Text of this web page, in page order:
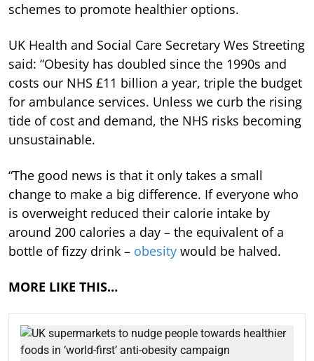
schemes to promote healthier options.
UK Health and Social Care Secretary Wes Streeting
said: “Obesity has doubled since the 1990s and
costs our NHS £11 billion a year, triple the budget
for ambulance services. Unless we curb the rising
tide of cost and demand, the NHS risks becoming
unsustainable.
“The good news is that it only takes a small
change to make a big difference. If everyone who
is overweight reduced their calorie intake by
around 200 calories a day – the equivalent of a
bottle of fizzy drink – obesity would be halved.
MORE LIKE THIS…